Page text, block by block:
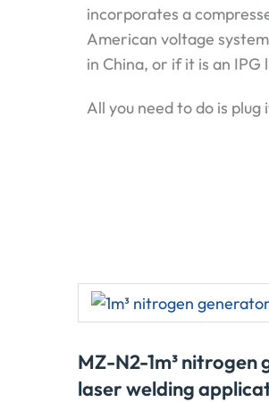
incorporates a
American voltage
in China, or if it is an
All you need to do is
MZ-N2-1m³
laser welding